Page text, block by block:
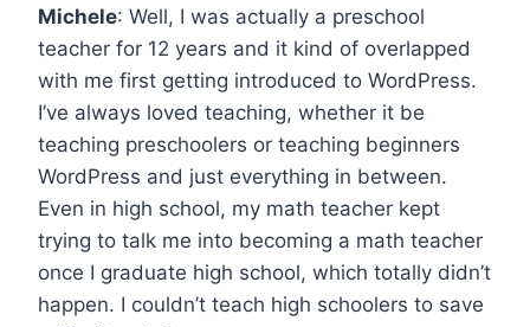
Michele: Well, I was actually a preschool
teacher for 12 years and it kind of overlapped
with me first getting introduced to WordPress.
I’ve always loved teaching, whether it be
teaching preschoolers or teaching beginners
WordPress and just everything in between.
Even in high school, my math teacher kept
trying to talk me into becoming a math teacher
once I graduate high school, which totally didn’t
happen. I couldn’t teach high schoolers to save